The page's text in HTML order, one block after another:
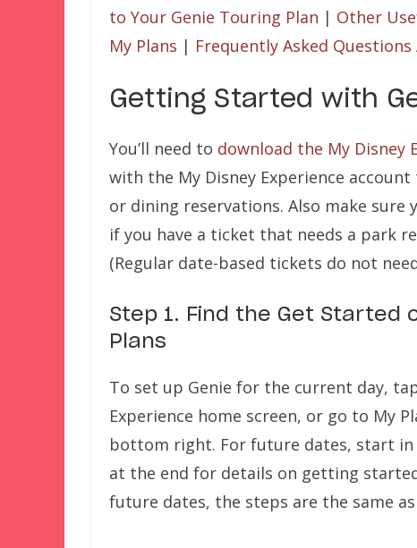
to Your Genie Touring Plan | Other
My Plans | Frequently Asked
Getting Started with
You’ll need to download the My Disney
with the My Disney Experience
or dining reservations. Also make
if you have a ticket that needs a park
(Regular date-based tickets do not
Step 1. Find the Get
Plans
To set up Genie for the current day,
Experience home screen, or go to My
bottom right. For future dates, start in
at the end for details on getting
future dates, the steps are the same